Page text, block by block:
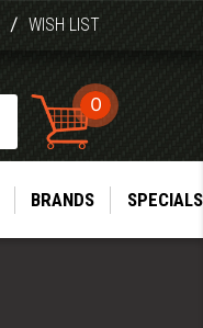
/ WISH LIST
0
BRANDS SPECIALS